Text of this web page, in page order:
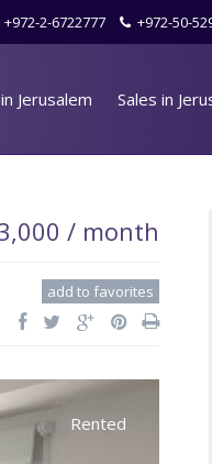
+972-50-
+972-2-6722777
Jerusalem Sales in
/ month
add to favorites
Rented